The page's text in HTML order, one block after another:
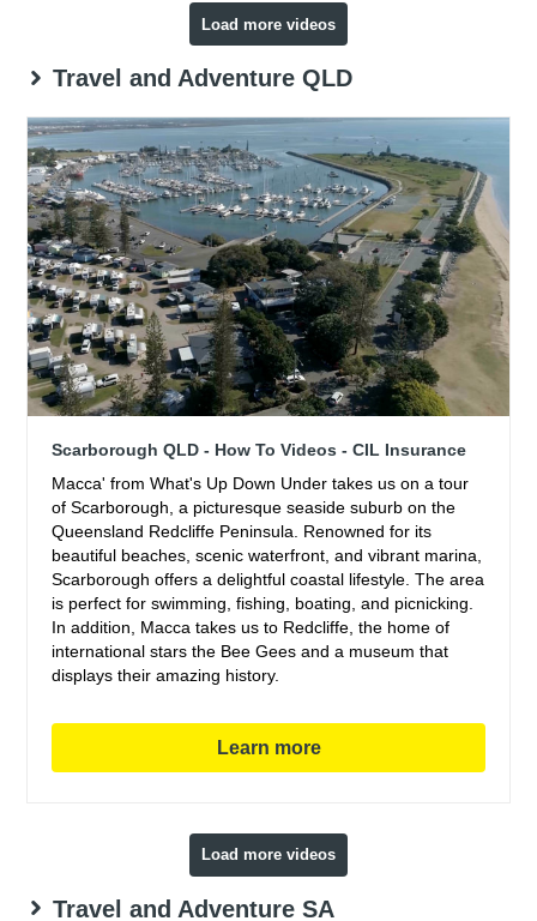
Load more videos
Travel and Adventure QLD
Scarborough QLD - How To Videos - CIL Insurance
Macca' from What's Up Down Under takes us on a tour
of Scarborough, a picturesque seaside suburb on the
Queensland Redcliffe Peninsula. Renowned for its
beautiful beaches, scenic waterfront, and vibrant marina,
Scarborough offers a delightful coastal lifestyle. The area
is perfect for swimming, fishing, boating, and picnicking.
In addition, Macca takes us to Redcliffe, the home of
international stars the Bee Gees and a museum that
displays their amazing history.
Learn more
Load more videos
Travel and Adventure SA